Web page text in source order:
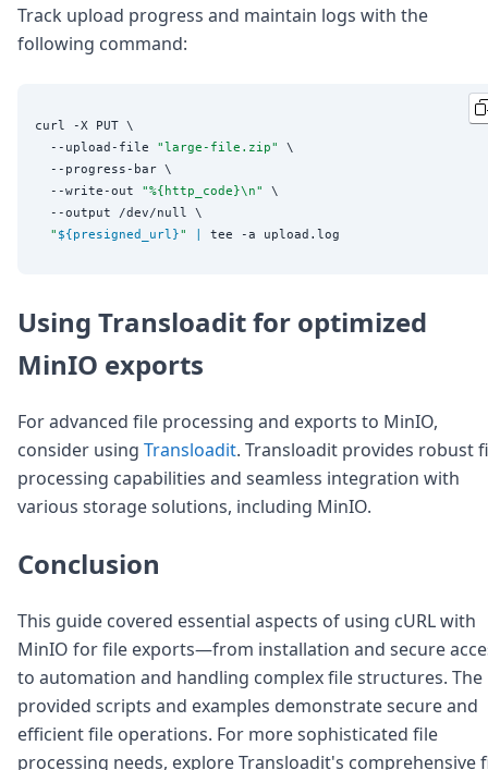
Track upload progress and maintain logs with the
following command:
curl -X PUT \
  --upload-file
"large-file.zip"
\
  --progress-bar \
  --write-out
"%{http_code}\n"
\
  --output /dev/null \
" ${presigned_url}" |
Using Transloadit for optimized
MinIO exports
For advanced file processing and exports to MinIO,
consider using Transloadit. Transloadit provides robust
processing capabilities and seamless integration with
various storage solutions, including MinIO.
Conclusion
This guide covered essential aspects of using cURL with
MinIO for file exports—from installation and secure
to automation and handling complex file structures. The
provided scripts and examples demonstrate secure and
efficient file operations. For more sophisticated file
processing needs, explore Transloadit's comprehensive